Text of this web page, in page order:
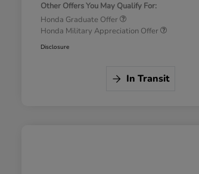
Other Offers You May Qualify For:
Honda Graduate Offer
Honda Military Appreciation Offer
Disclosure
In Transit